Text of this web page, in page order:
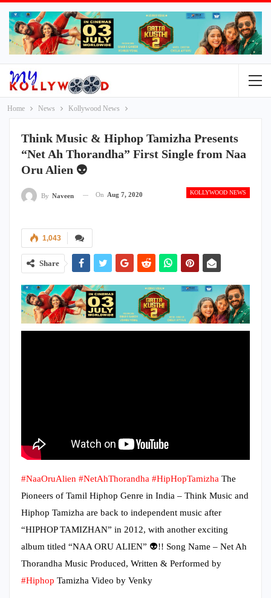
Home News Kollywood News
Think Music & Hiphop Tamizha Presents
“Net Ah Thorandha” First Single from Naa
Oru Alien 👽
KOLLYWOOD NEWS
By Naveen On Aug 7, 2020
1,043
Share
#NaaOruAlien #NetAhThorandha #HipHopTamizha The
Pioneers of Tamil Hiphop Genre in India – Think Music and
Hiphop Tamizha are back to independent music after
“HIPHOP TAMIZHAN” in 2012, with another exciting
album titled “NAA ORU ALIEN” 👽!! Song Name – Net Ah
Thorandha Music Produced, Written & Performed by
#Hiphop Tamizha Video by Venky